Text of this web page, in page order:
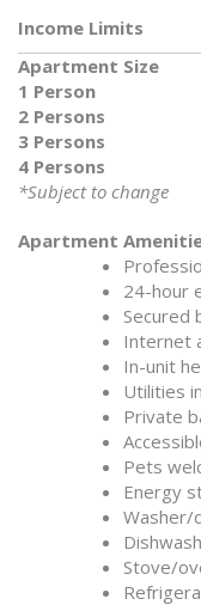
Income Limits
Apartment Size
1 Person
2 Persons
3 Persons
4 Persons
*Subject to change
Apartment
24-hour
Secured
Internet
In-unit
Utilities
Private
Pets
Energy
Washer/
Stove/